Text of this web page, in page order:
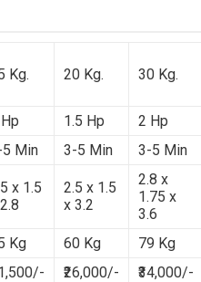
Kg. 20 Kg. 30 Kg.
1.5 Hp 2 Hp
Min 3-5 Min 3-5 Min
x 1.5
2.5 x 1.5
x 3.2
2.8 x
1.75 x
3.6
Kg 60 Kg 79 Kg
₹26,000/- ₹34,000/-